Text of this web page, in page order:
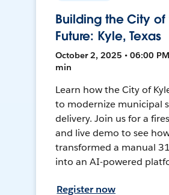
Building the City of
Future: Kyle, Texas
October 2, 2025 • 06:00 PM
min
Learn how the City of
to modernize municipal
delivery. Join us for a
and live demo to see
transformed a manual
into an AI-powered
Register now